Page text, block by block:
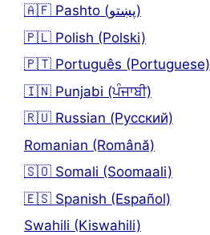
🇦🇫 Pashto (پښتو)
🇵🇱 Polish (Polski)
🇵🇹 Português (Portuguese)
🇮🇳 Punjabi (ਪੰਜਾਬੀ)
🇷🇺 Russian (Русский)
Romanian (Română)
🇸🇴 Somali (Soomaali)
🇪🇸 Spanish (Español)
Swahili (Kiswahili)